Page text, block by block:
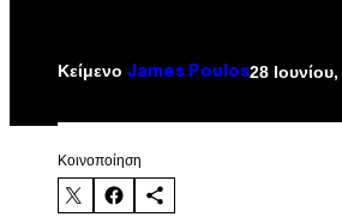
Κείμενο James Poulos28
Kοινοποίηση